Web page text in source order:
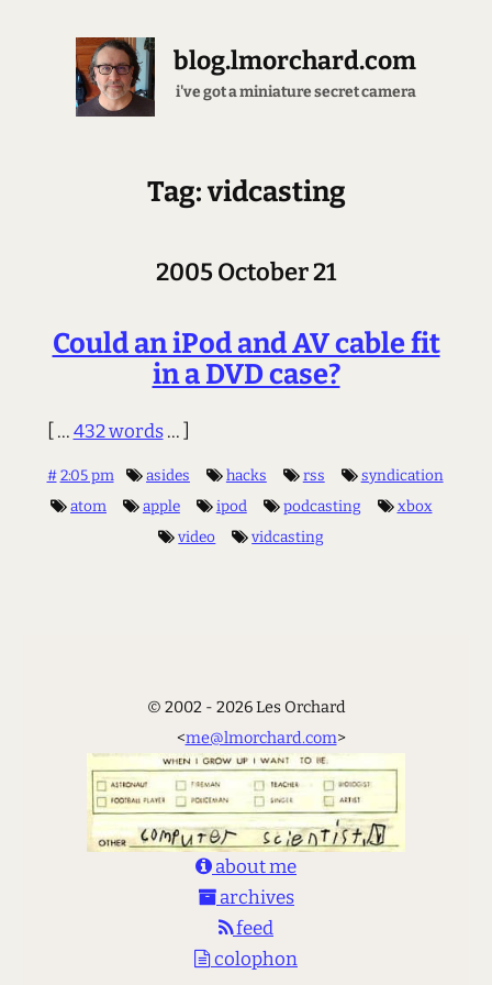
blog.lmorchard.com
i've got a miniature secret camera
Tag: vidcasting
2005 October 21
Could an iPod and AV cable fit
in a DVD case?
[ ...432 words... ]
# 2:05 pm asides hacks rss
syndication
atom
apple ipod podcasting
xbox
video
vidcasting
© 2002 - 2026 Les Orchard
<me@lmorchard.com>
about me
archives
feed
colophon